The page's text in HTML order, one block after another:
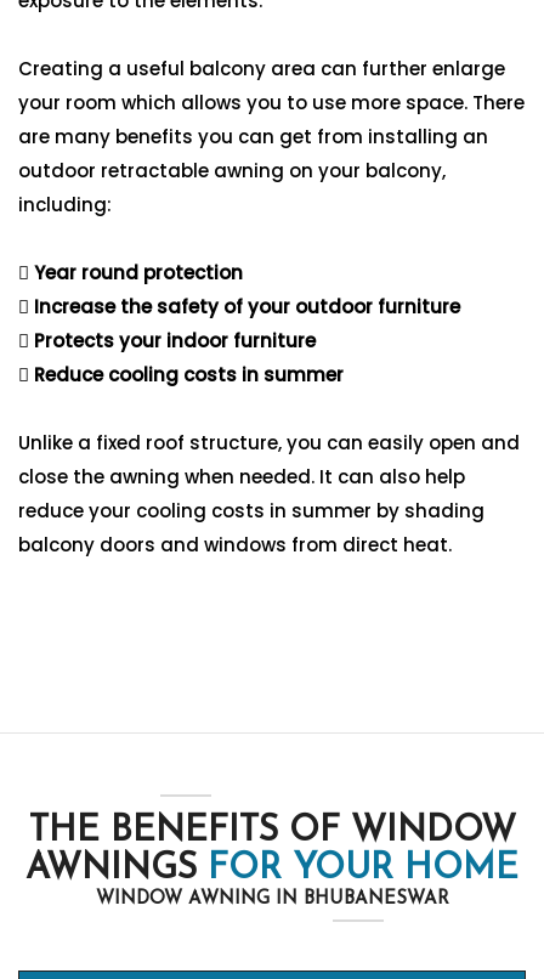
Creating a useful balcony area can further enlarge
your room which allows you to use more space. There
are many benefits you can get from installing an
outdoor retractable awning on your balcony,
including:
Year round protection
Increase the safety of your outdoor furniture
Protects your indoor furniture
Reduce cooling costs in summer
Unlike a fixed roof structure, you can easily open and
close the awning when needed. It can also help
reduce your cooling costs in summer by shading
balcony doors and windows from direct heat.
THE BENEFITS OF WINDOW
AWNINGS FOR YOUR HOME
WINDOW AWNING IN BHUBANESWAR